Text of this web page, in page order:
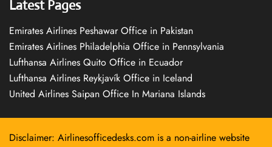
Latest Pages
Emirates Airlines Peshawar Office in Pakistan
Emirates Airlines Philadelphia Office in Pennsylvania
Lufthansa Airlines Quito Office in Ecuador
Lufthansa Airlines Reykjavík Office in Iceland
United Airlines Saipan Office In Mariana Islands
Disclaimer: Airlinesofficedesks.com is a non-airline website